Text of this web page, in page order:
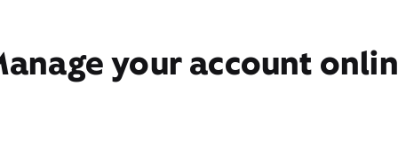
your account
Get Directions Book Appointment